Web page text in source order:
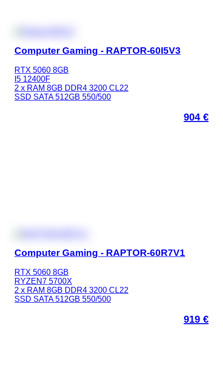
Computer Gaming - RAPTOR-60I5V3
RTX 5060 8GB
I5 12400F
2 x RAM 8GB DDR4 3200 CL22
SSD SATA 512GB 550/500
904 €
Computer Gaming - RAPTOR-60R7V1
RTX 5060 8GB
RYZEN7 5700X
2 x RAM 8GB DDR4 3200 CL22
SSD SATA 512GB 550/500
919 €